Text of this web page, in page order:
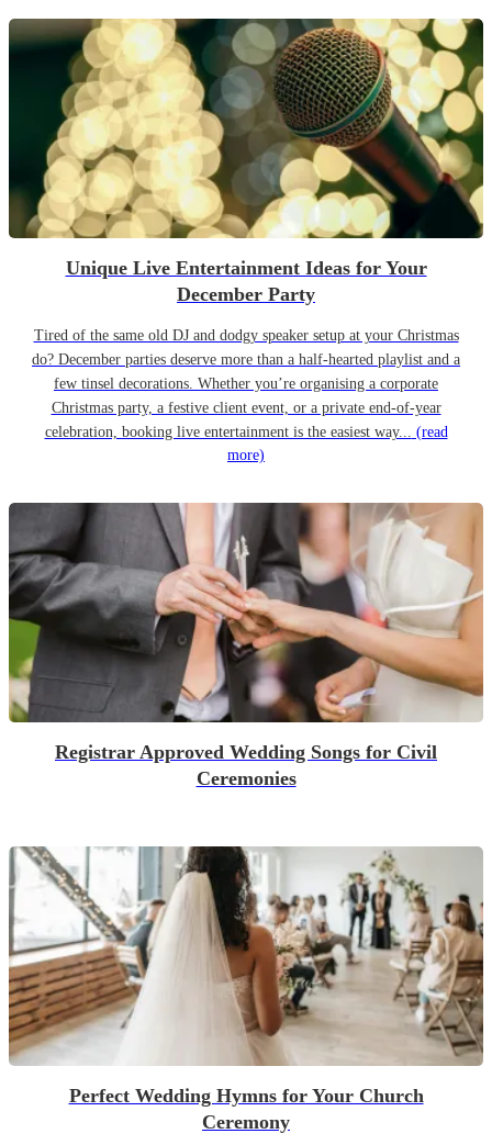
Unique Live Entertainment Ideas for Your
December Party
Tired of the same old DJ and dodgy speaker setup at your Christmas
do? December parties deserve more than a half-hearted playlist and a
few tinsel decorations. Whether you’re organising a corporate
Christmas party, a festive client event, or a private end-of-year
celebration, booking live entertainment is the easiest way... (read
more)
Registrar Approved Wedding Songs for Civil
Ceremonies
Perfect Wedding Hymns for Your Church
Ceremony